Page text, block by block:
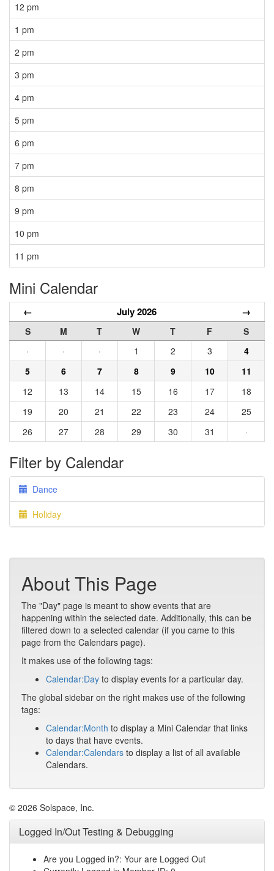
12 pm
1 pm
2 pm
3 pm
4 pm
5 pm
6 pm
7 pm
8 pm
9 pm
10 pm
11 pm
Mini Calendar
← July 2026 →
S M T W T F
S
·
· · 1 2 3
4
5
6 7 8 9 10
11
12
13 14 15 16 17
18
19
20 21 22 23 24
25
26
27 28 29 30 31 ·
Filter by Calendar
Dance
Holiday
About This Page
The "Day" page is meant to show events that are
happening within the selected date. Additionally, this can be
filtered down to a selected calendar (if you came to this
page from the Calendars page).
It makes use of the following tags:
Calendar:Day to display events for a particular day.
The global sidebar on the right makes use of the following
tags:
Calendar:Month to display a Mini Calendar that links
to days that have events.
Calendar:Calendars to display a list of all available
Calendars.
© 2026 Solspace, Inc.
Logged In/Out Testing & Debugging
Are you Logged in?: Your are Logged Out